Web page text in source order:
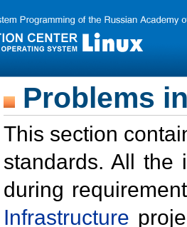
Problems
This section
standards. All the
during
Infrastructure